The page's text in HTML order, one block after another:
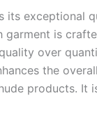
exceptional
garment is
over
the
products. It